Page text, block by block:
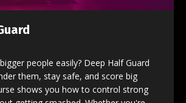
people easily? Deep Half Guard
them, stay safe, and score big
shows you how to control strong